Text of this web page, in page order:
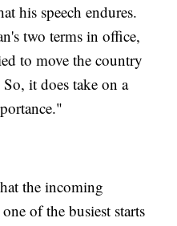
his speech endures.
two terms in office,
to move the country
it does take on a
the incoming
of the busiest starts